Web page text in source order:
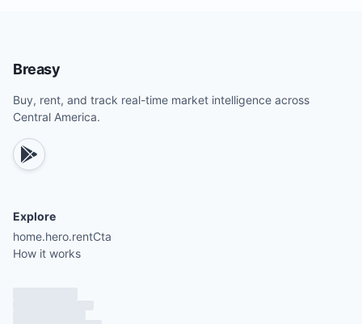
Breasy
Buy, rent, and track real-time market intelligence across
Central America.
Explore
home.hero.rentCta
How it works